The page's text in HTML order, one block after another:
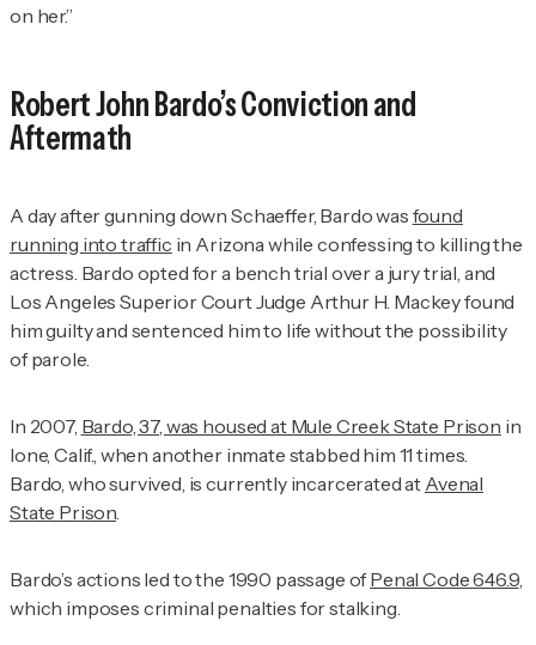
on her.”
Robert John Bardo’s Conviction and
Aftermath
A day after gunning down Schaeffer, Bardo was found
running into traffic in Arizona while confessing to killing the
actress. Bardo opted for a bench trial over a jury trial, and
Los Angeles Superior Court Judge Arthur H. Mackey found
him guilty and sentenced him to life without the possibility
of parole.
In 2007, Bardo, 37, was housed at Mule Creek State Prison in
Ione, Calif., when another inmate stabbed him 11 times.
Bardo, who survived, is currently incarcerated at Avenal
State Prison
Bardo’s actions led to the 1990 passage ofPenal Code 646.9,
which imposes criminal penalties for stalking.